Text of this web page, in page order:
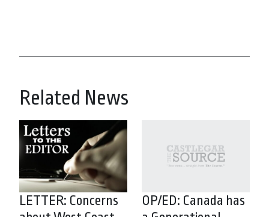
Related News
LETTER: Concerns
OP/ED: Canada has